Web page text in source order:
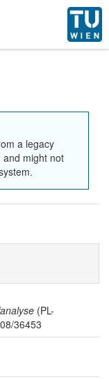
a legacy
might not
(PL-
36453